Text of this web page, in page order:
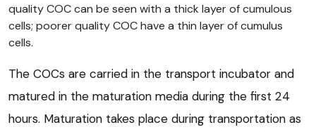
quality COC can be seen with a thick layer of cumulous
cells; poorer quality COC have a thin layer of cumulus
cells.
The COCs are carried in the transport incubator and
matured in the maturation media during the first 24
hours. Maturation takes place during transportation as